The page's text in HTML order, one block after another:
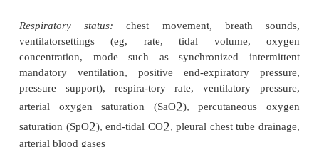
Assessment
When the patient is admitted to the critical care